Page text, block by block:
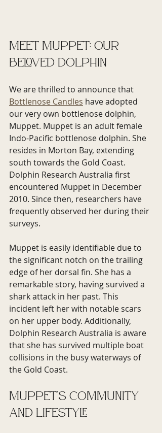
Meet Muppet: Our
Beloved Dolphin
We are thrilled to announce that
Bottlenose Candles have adopted
our very own bottlenose dolphin,
Muppet. Muppet is an adult female
Indo-Pacific bottlenose dolphin. She
resides in Morton Bay, extending
south towards the Gold Coast.
Dolphin Research Australia first
encountered Muppet in December
2010. Since then, researchers have
frequently observed her during their
surveys.
Muppet is easily identifiable due to
the significant notch on the trailing
edge of her dorsal fin. She has a
remarkable story, having survived a
shark attack in her past. This
incident left her with notable scars
on her upper body. Additionally,
Dolphin Research Australia is aware
that she has survived multiple boat
collisions in the busy waterways of
the Gold Coast.
Muppet's Community
and Lifestyle